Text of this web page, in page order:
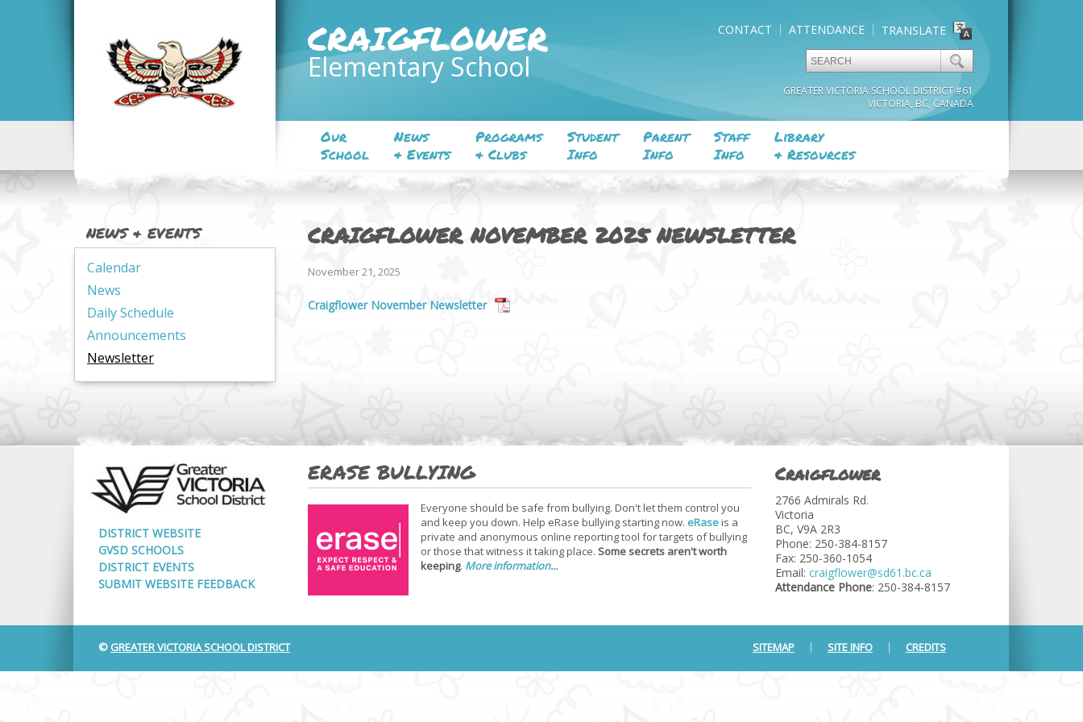
CRAIGFLOWER
Elementary School
TRANSLATE
ATTENDANCE
CONTACT
GREATER VICTORIA SCHOOL DISTRICT #61
VICTORIA, BC, CANADA
Our
School
News
& Events
Programs
& Clubs
Student
Info
Parent
Info
Staff
Info
Library
& Resources
NEWS & EVENTS
Calendar
News
Daily Schedule
Announcements
Newsletter
CRAIGFLOWER NOVEMBER 2025 NEWSLETTER
November 21, 2025
Craigflower November Newsletter
DISTRICT WEBSITE
GVSD SCHOOLS
DISTRICT EVENTS
SUBMIT WEBSITE FEEDBACK
ERASE BULLYING
Everyone should be safe from bullying. Don't let them control you
and keep you down. Help eRase bullying starting now. eRaseis a
private and anonymous online reporting tool for targets of bullying
or those that witness it taking place. Some secrets aren't worth
keeping. More information...
Craigflower
2766 Admirals Rd.
Victoria
BC, V9A 2R3
Phone: 250-384-8157
Fax: 250-360-1054
Email: craigflower@sd61.bc.ca
Attendance Phone: 250-384-8157
© GREATER VICTORIA SCHOOL DISTRICT CREDITS
SITE INFO
SITEMAP